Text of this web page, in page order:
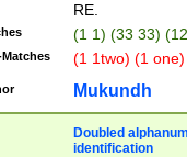
RE.
(1 1) (33 33)
(1 1two) (1
Mukundh
Doubled
identification